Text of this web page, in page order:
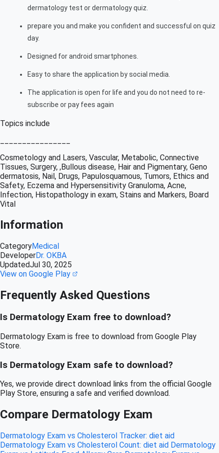
dermatology test or dermatology quiz.
prepare you and make you confident and successful on quiz
day.
Designed for android smartphones.
Easy to share the application by social media.
The application is open for life and you do not need to re-
subscribe or pay fees again
Topics include
Cosmetology and Lasers, Vascular, Metabolic, Connective
Tissues, Surgery, ,Bullous disease, Hair and Pigmentary, Geno
dermatosis, Nail, Drugs, Papulosquamous, Tumors, Ethics and
Safety, Eczema and Hypersensitivity Granuloma, Acne,
Infection, Histopathology in exam, Stains and Markers, Board
Vital
Information
CategoryMedical
DeveloperDr. OKBA
UpdatedJul 30, 2025
View on Google Play
Frequently Asked Questions
Is Dermatology Exam free to download?
Dermatology Exam is free to download from Google Play
Store.
Is Dermatology Exam safe to download?
Yes, we provide direct download links from the official Google
Play Store, ensuring a safe and verified download.
Compare Dermatology Exam
Dermatology Exam vs Cholesterol Tracker: diet aid
Dermatology Exam vs Cholesterol Count: diet aid Dermatology